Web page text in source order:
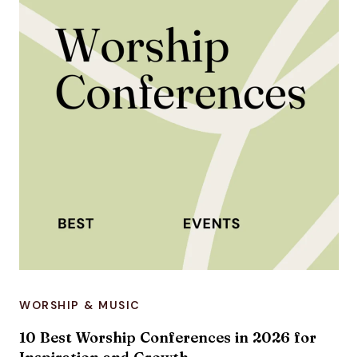
WORSHIP & MUSIC
10 Best Worship Conferences in 2026 for